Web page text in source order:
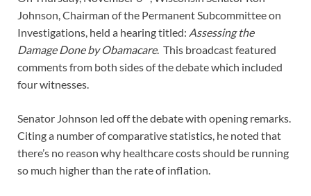
Johnson, Chairman of the Permanent Subcommittee on
Investigations, held a hearing titled: Assessing the
Damage Done by Obamacare. This broadcast featured
comments from both sides of the debate which included
four witnesses.
Senator Johnson led off the debate with opening remarks.
Citing a number of comparative statistics, he noted that
there’s no reason why healthcare costs should be running
so much higher than the rate of inflation.